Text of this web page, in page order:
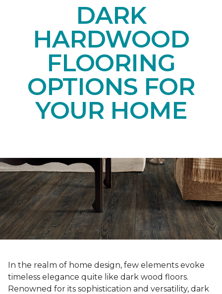
DARK
HARDWOOD
FLOORING
OPTIONS FOR
YOUR HOME
In the realm of home design, few elements evoke
timeless elegance quite like dark wood floors.
Renowned for its sophistication and versatility, dark